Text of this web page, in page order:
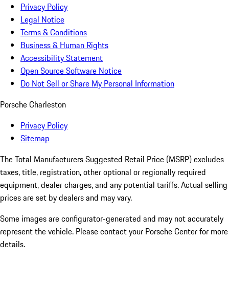
Privacy Policy
Legal Notice
Terms & Conditions
Business & Human Rights
Accessibility Statement
Open Source Software Notice
Do Not Sell or Share My Personal Information
Porsche Charleston
Privacy Policy
Sitemap
The Total Manufacturers Suggested Retail Price (MSRP) excludes
taxes, title, registration, other optional or regionally required
equipment, dealer charges, and any potential tariffs. Actual selling
prices are set by dealers and may vary.
Some images are configurator-generated and may not accurately
represent the vehicle. Please contact your Porsche Center for more
details.